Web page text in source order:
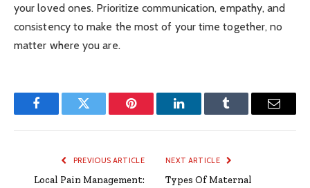
your loved ones. Prioritize communication, empathy, and
consistency to make the most of your time together, no
matter where you are.
FacebookTwitter Pinterest LinkedInTumblr Email
PREVIOUS ARTICLE
Local Pain Management:
NEXT ARTICLE
Types Of Maternal